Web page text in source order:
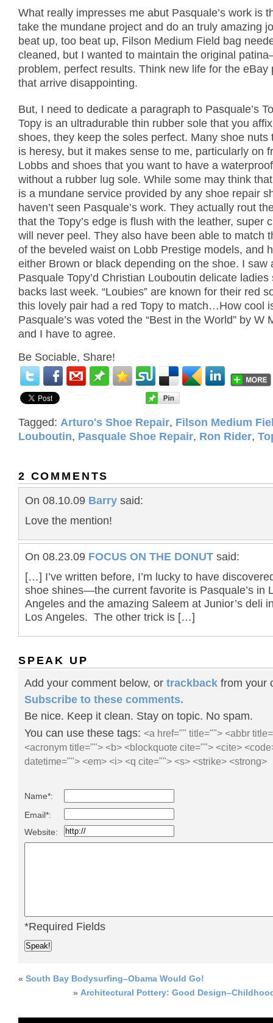
What really impresses me abut Pasquale’s work is
take the mundane project and do an truly amazing
beat up, too beat up, Filson Medium Field bag
cleaned, but I wanted to maintain the original
problem, perfect results. Think new life for the eBay
that arrive disappointing.
But, I need to dedicate a paragraph to Pasquale’s
Topy is an ultradurable thin rubber sole that you
shoes, they keep the soles perfect. Many shoe nuts
is heresy, but it makes sense to me, particularly on
Lobbs and shoes that you want to have a
without a rubber lug sole. While some may think that
is a mundane service provided by any shoe repair
haven’t seen Pasquale’s work. They actually rout
that the Topy’s edge is flush with the leather, super
will never peel. They also have been able to match
of the beveled waist on Lobb Prestige models, and
either Brown or black depending on the shoe. I saw
Pasquale Topy’d Christian Louboutin delicate ladies
backs last week. “Loubies” are known for their red
this lovely pair had a red Topy to match…How cool
Pasquale’s was voted the “Best in the World” by W
and I have to agree.
Be Sociable, Share!
Tagged: Arturo's Shoe Repair, Filson Medium
Louboutin, Pasquale Shoe Repair, Ron Rider,
2 COMMENTS
On 08.10.09 Barry said:
Love the mention!
On 08.23.09 FOCUS ON THE DONUT said:
[…] I’ve written before, I’m lucky to have
shoe shines—the current favorite is Pasquale’s in
Angeles and the amazing Saleem at Junior’s deli
Los Angeles. The other trick is […]
SPEAK UP
Add your comment below, or trackback from your
Subscribe to these comments.
Be nice. Keep it clean. Stay on topic. No spam.
You can use these tags: <a href="" title=""> <abbr
<acronym title=""> <b> <blockquote cite=""> <cite>
datetime=""> <em> <i> <q cite=""> <s> <strike> <strong>
Name*:
Email*:
Website:
*Required Fields
« South Bay Bodysurfing–Obama Would Go!
» Architectural Pottery: Good